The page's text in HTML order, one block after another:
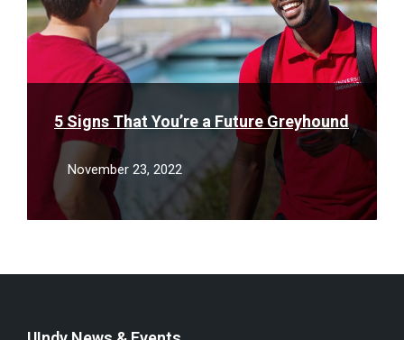
5 Signs That You’re a Future Greyhound
November 23, 2022